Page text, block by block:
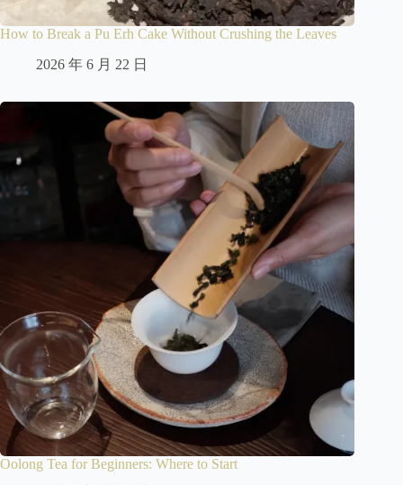
How to Break a Pu Erh Cake Without Crushing the Leaves
2026 年 6 月 22 日
Oolong Tea for Beginners: Where to Start